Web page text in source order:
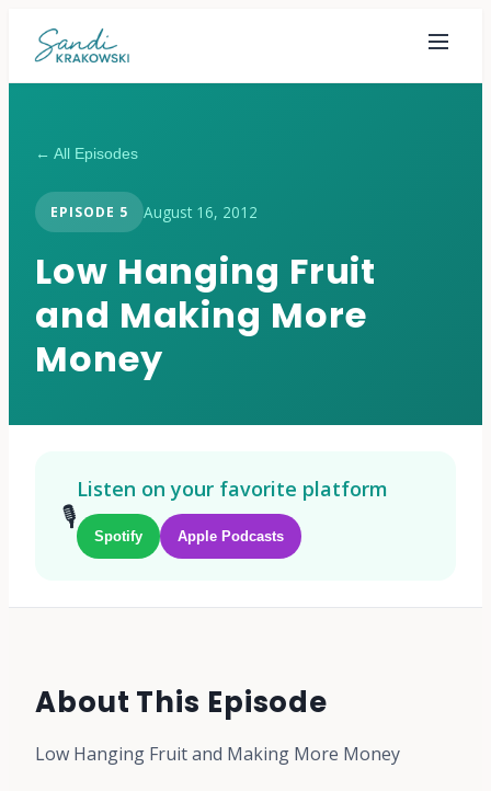
← All Episodes
EPISODE 5 August 16, 2012
Low Hanging Fruit
and Making More
Money
🎙️
Listen on your favorite platform
Spotify Apple Podcasts
About This Episode
Low Hanging Fruit and Making More Money